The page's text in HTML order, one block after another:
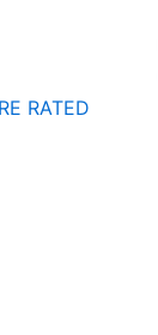
RATED